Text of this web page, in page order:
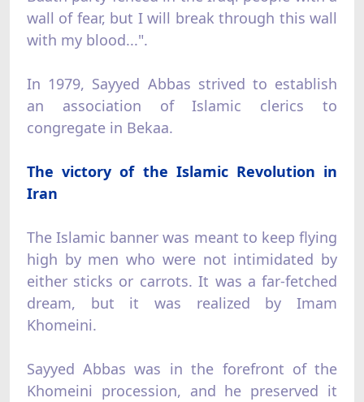
wall of fear, but I will break through this wall
with my blood...".
In 1979, Sayyed Abbas strived to establish
an association of Islamic clerics to
congregate in Bekaa.
The victory of the Islamic Revolution in
Iran
The Islamic banner was meant to keep flying
high by men who were not intimidated by
either sticks or carrots. It was a far-fetched
dream, but it was realized by Imam
Khomeini.
Sayyed Abbas was in the forefront of the
Khomeini procession, and he preserved it